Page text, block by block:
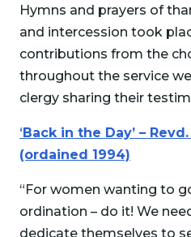
Hymns and prayers of
and intercession took
contributions from the
throughout the service
clergy sharing their
‘Back in the Day’ –
(ordained 1994)
“For women wanting to
ordination – do it! We
dedicate themselves to